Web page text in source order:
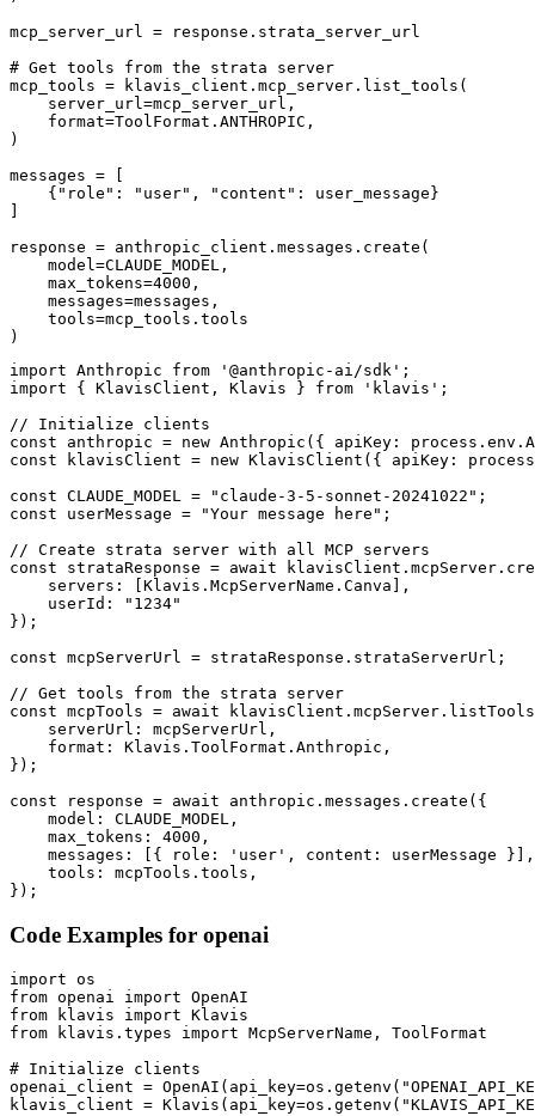
mcp_server_url = response.strata_server_url
# Get tools from the strata server
mcp_tools = klavis_client.mcp_server.list_tools(
    server_url=mcp_server_url,
    format=ToolFormat.ANTHROPIC,
)
messages = [
    {"role": "user", "content": user_message}
response = anthropic_client.messages.create(
    model=CLAUDE_MODEL,
    max_tokens=4000,
    messages=messages,
    tools=mcp_tools.tools
)
import Anthropic from '@anthropic-ai/sdk';
import { KlavisClient, Klavis } from 'klavis';
// Initialize clients
const anthropic = new Anthropic({ apiKey:
const klavisClient = new KlavisClient({ apiKey:
const CLAUDE_MODEL = "claude-3-5-sonnet-20241022";
const userMessage = "Your message here";
// Create strata server with all MCP servers
const strataResponse = await
    servers: [Klavis.McpServerName.Canva],
    userId: "1234"
});
const mcpServerUrl = strataResponse.strataServerUrl;
// Get tools from the strata server
const mcpTools = await
    serverUrl: mcpServerUrl,
    format: Klavis.ToolFormat.Anthropic,
});
const response = await anthropic.messages.create({
    model: CLAUDE_MODEL,
    max_tokens: 4000,
    messages: [{ role: 'user', content: userMessage }],
    tools: mcpTools.tools,
});
Code Examples for openai
import os
from openai import OpenAI
from klavis import Klavis
from klavis.types import McpServerName, ToolFormat
# Initialize clients
openai_client =
klavis_client =